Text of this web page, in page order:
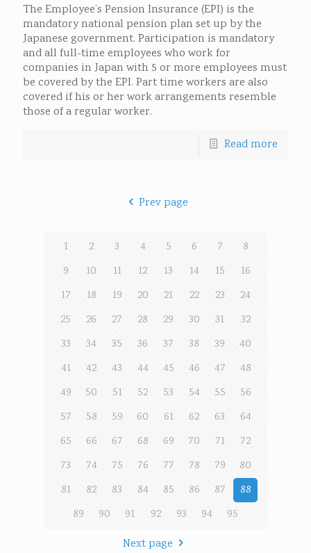
The Employee’s Pension Insurance (EPI) is the
mandatory national pension plan set up by the
Japanese government. Participation is mandatory
and all full-time employees who work for
companies in Japan with 5 or more employees must
be covered by the EPI. Part time workers are also
covered if his or her work arrangements resemble
those of a regular worker.
Read more
Prev page
1 2 3 4 5 6 7
8
9
10 11 12 13 14 15
16
17
18 19 20 21 22 23
24
25
26 27 28 29 30 31
32
33
34 35 36 37 38 39
40
41
42 43 44 45 46 47
48
49
50 51 52 53 54 55
56
57
58 59 60 61 62 63
64
65
66 67 68 69 70 71
72
73
74 75 76 77 78 79
80
81
82 83 84 85 86 87
88
89
90 91 92 93 94
95
Next page